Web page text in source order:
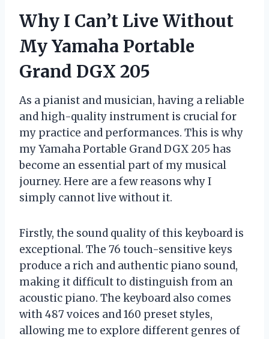
Why I Can’t Live Without
My Yamaha Portable
Grand DGX 205
As a pianist and musician, having a reliable
and high-quality instrument is crucial for
my practice and performances. This is why
my Yamaha Portable Grand DGX 205 has
become an essential part of my musical
journey. Here are a few reasons why I
simply cannot live without it.
Firstly, the sound quality of this keyboard is
exceptional. The 76 touch-sensitive keys
produce a rich and authentic piano sound,
making it difficult to distinguish from an
acoustic piano. The keyboard also comes
with 487 voices and 160 preset styles,
allowing me to explore different genres of